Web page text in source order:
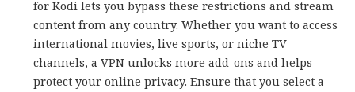
for Kodi lets you bypass these restrictions and stream
content from any country. Whether you want to access
international movies, live sports, or niche TV
channels, a VPN unlocks more add-ons and helps
protect your online privacy. Ensure that you select a